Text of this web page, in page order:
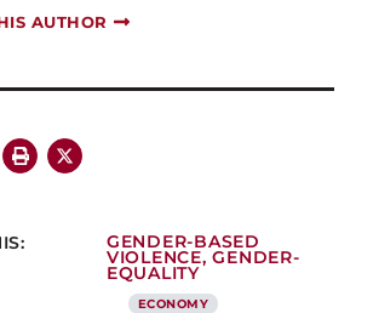
AUTHOR
GENDER-BASED
VIOLENCE,GENDER-
EQUALITY
ECONOMY